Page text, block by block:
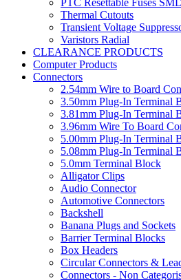
Thermal Cutouts
Transient Voltage
Varistors Radial
CLEARANCE PRODUCTS
Computer Products
Connectors
2.54mm Wire to Board
3.50mm Plug-In Terminal
3.81mm Plug-In Terminal
3.96mm Wire To Board
5.00mm Plug-In Terminal
5.08mm Plug-In Terminal
5.0mm Terminal Block
Alligator Clips
Audio Connector
Automotive Connectors
Backshell
Banana Plugs and Sockets
Barrier Terminal Blocks
Box Headers
Circular Connectors &
Connectors - Non